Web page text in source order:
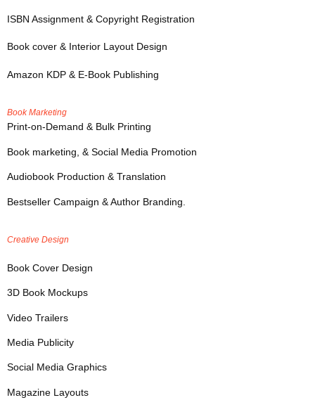
ISBN Assignment & Copyright Registration
Book cover & Interior Layout Design
Amazon KDP & E-Book Publishing
Book Marketing
Print-on-Demand & Bulk Printing
Book marketing, & Social Media Promotion
Audiobook Production & Translation
Bestseller Campaign & Author Branding.
Creative Design
Book Cover Design
3D Book Mockups
Video Trailers
Media Publicity
Social Media Graphics
Magazine Layouts